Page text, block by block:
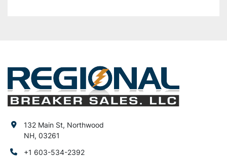
132 Main St, Northwood
NH, 03261
+1 603-534-2392